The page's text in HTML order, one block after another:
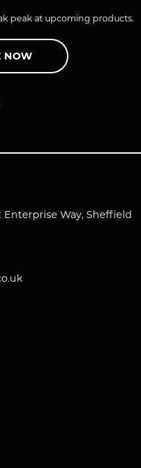
peak at upcoming products.
NOW
Way, Sheffield